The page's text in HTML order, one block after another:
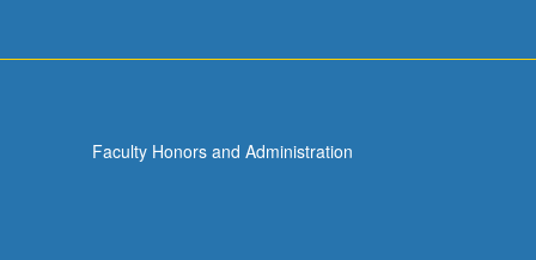
Faculty Honors and Administration